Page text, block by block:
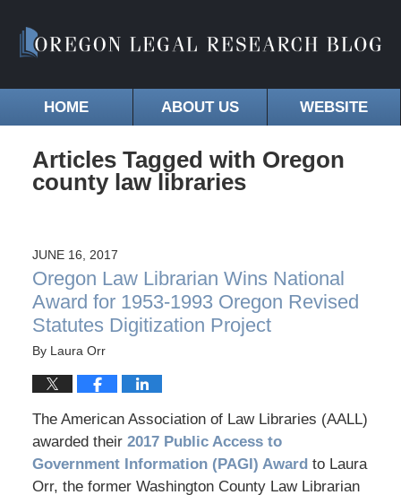
HOME ABOUT US WEBSITE
Articles Tagged with Oregon
county law libraries
JUNE 16, 2017
Oregon Law Librarian Wins National
Award for 1953-1993 Oregon Revised
Statutes Digitization Project
By Laura Orr
The American Association of Law Libraries (AALL)
awarded their 2017 Public Access to
Government Information (PAGI) Award to Laura
Orr, the former Washington County Law Librarian